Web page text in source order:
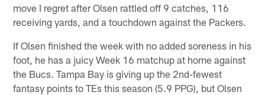
move I regret after Olsen rattled off 9 catches, 116
receiving yards, and a touchdown against the Packers.
If Olsen finished the week with no added soreness in his
foot, he has a juicy Week 16 matchup at home against
the Bucs. Tampa Bay is giving up the 2nd-fewest
fantasy points to TEs this season (5.9 PPG), but Olsen